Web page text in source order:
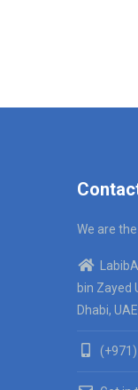
We are
bin Zayed
Dhabi, UAE